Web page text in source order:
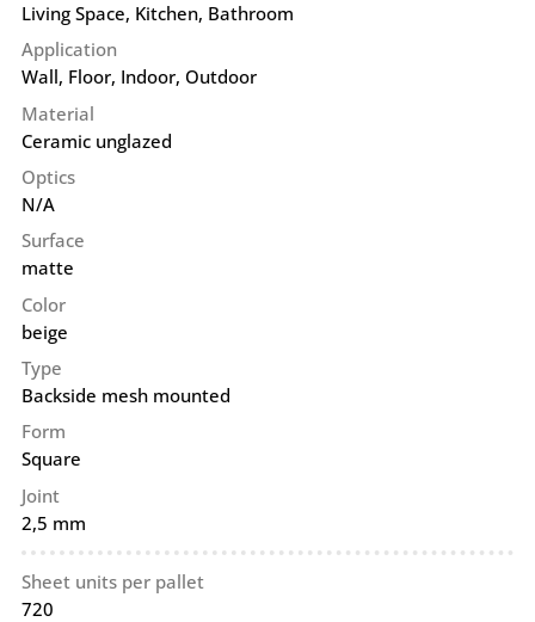
Living Space, Kitchen, Bathroom
Application
Wall, Floor, Indoor, Outdoor
Material
Ceramic unglazed
Optics
N/A
Surface
matte
Color
beige
Type
Backside mesh mounted
Form
Square
Joint
2,5 mm
Sheet units per pallet
720